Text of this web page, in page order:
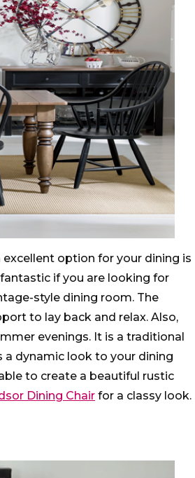
option for your dining is
if you are looking for
style dining room. The
to lay back and relax. Also,
evenings. It is a traditional
a dynamic look to your dining
to create a beautiful rustic
Dining Chair for a classy look.